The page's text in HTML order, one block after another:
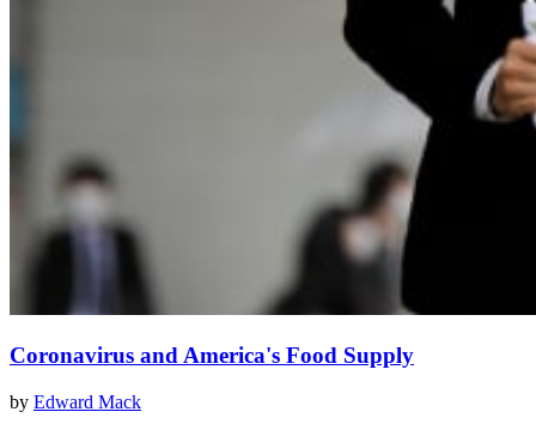
Coronavirus and America's Food Supply
by Edward Mack